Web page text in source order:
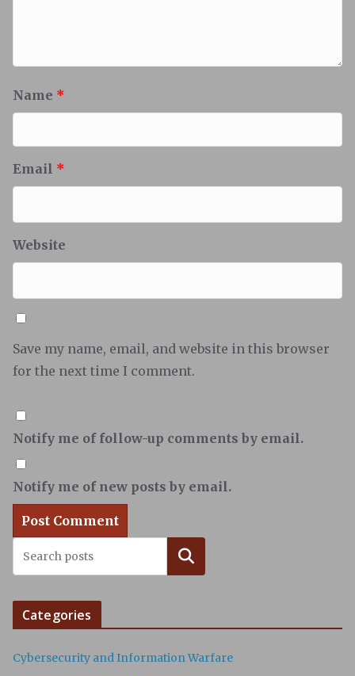
Name *
Email *
Website
Save my name, email, and website in this browser
for the next time I comment.
Notify me of follow-up comments by email.
Notify me of new posts by email.
Search
Categories
Cybersecurity and Information Warfare